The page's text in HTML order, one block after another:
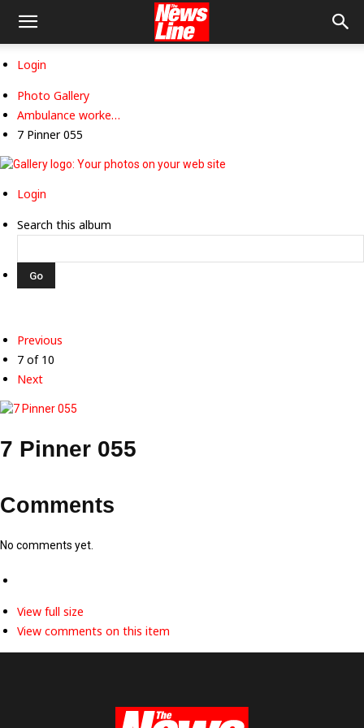
Login
Photo Gallery
Ambulance worke…
7 Pinner 055
Login
Search this album
Previous
7 of 10
Next
7 Pinner 055
Comments
No comments yet.
View full size
View comments on this item